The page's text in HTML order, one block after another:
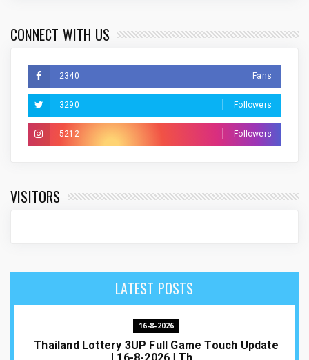
CONNECT WITH US
2340 Fans
3290 Followers
5212 Followers
VISITORS
LATEST POSTS
16-8-2026
Thailand Lottery 3UP Full Game Touch Update